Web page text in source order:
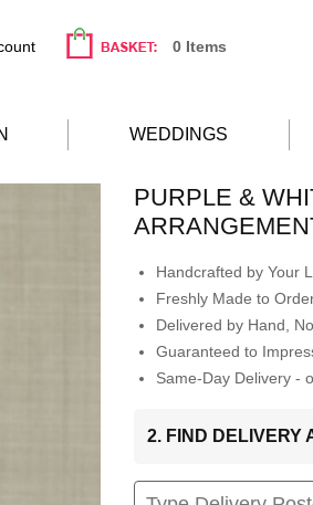
0 Items
WEDDINGS
PURPLE &
Handcrafted by Your
Freshly Made to
Delivered by Hand,
Guaranteed to
Same-Day Delivery -
2. FIND DELIVERY